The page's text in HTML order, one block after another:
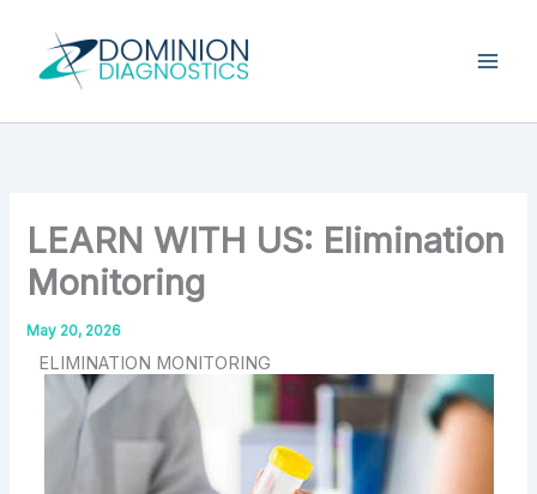
content
LEARN WITH US: Elimination
Monitoring
May 20, 2026
ELIMINATION MONITORING
your
email…